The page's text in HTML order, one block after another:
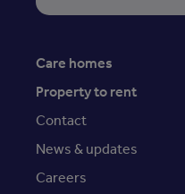
Care homes
Property to rent
Contact
News & updates
Careers